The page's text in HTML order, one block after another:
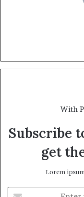
With
Subscribe
get
Lorem